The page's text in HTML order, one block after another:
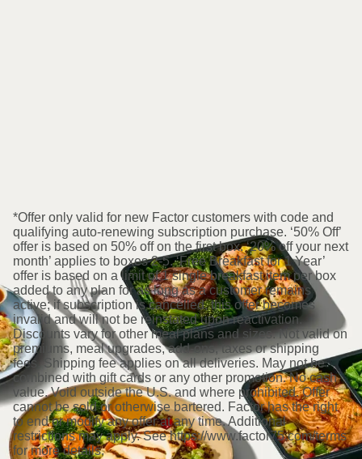
*Offer only valid for new Factor customers with code and
qualifying auto-renewing subscription purchase. ‘50% Off’
offer is based on 50% off on the first box. ‘20% off your next
month’ applies to boxes 2-5. ‘Free Breakfast for 1 Year’
offer is based on a limit of 1 single breakfast item per box
added to any plan for as long as a customer remains
active; if subscription is cancelled, this offer becomes
invalid and will not be reinstated upon reactivation.
Discounts vary for other meal plans and sizes. Not valid on
premiums, meal upgrades, add-ons, taxes or shipping
fees. Shipping fee applies on all deliveries. May not be
combined with gift cards or any other promotion. No cash
value. Void outside the U.S. and where prohibited. Offer
cannot be sold or otherwise bartered. Factor has the right
to end or modify any offer at any time. Additional
restrictions may apply. See https://www.factor75.com/terms
for more details.